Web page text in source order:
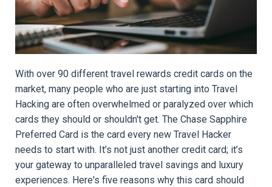
With over 90 different travel rewards credit cards on the
market, many people who are just starting into Travel
Hacking are often overwhelmed or paralyzed over which
cards they should or shouldn't get. The Chase Sapphire
Preferred Card is the card every new Travel Hacker
needs to start with. It’s not just another credit card; it’s
your gateway to unparalleled travel savings and luxury
experiences. Here's five reasons why this card should